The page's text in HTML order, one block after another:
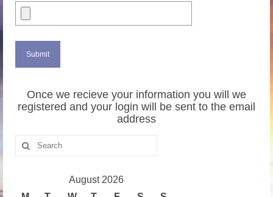
Once we recieve your information you will we
registered and your login will be sent to the email
address
Search
for:
August 2026